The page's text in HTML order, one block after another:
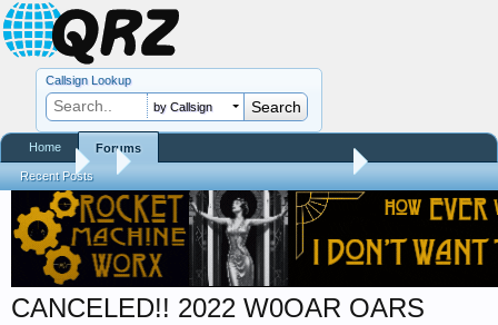
Forums Hamfest, Swapmeet, & Convention Calendar
CANCELED!! 2022 W0OAR OARS
Callsign Lookup
by Callsign
Home Forums
Recent Posts